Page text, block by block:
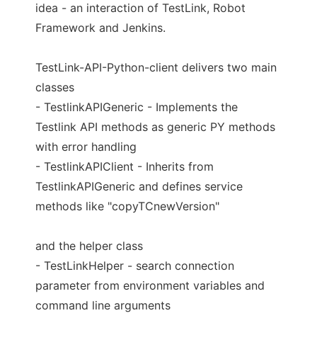
idea - an interaction of TestLink, Robot
Framework and Jenkins.
TestLink-API-Python-client delivers two main
classes
- TestlinkAPIGeneric - Implements the
Testlink API methods as generic PY methods
with error handling
- TestlinkAPIClient - Inherits from
TestlinkAPIGeneric and defines service
methods like "copyTCnewVersion"
and the helper class
- TestLinkHelper - search connection
parameter from environment variables and
command line arguments